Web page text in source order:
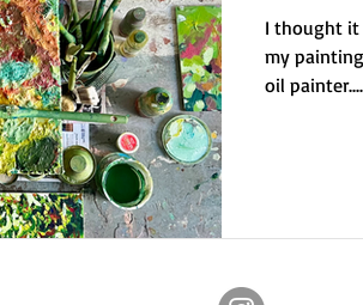
I thought it
my painting
oil painter....